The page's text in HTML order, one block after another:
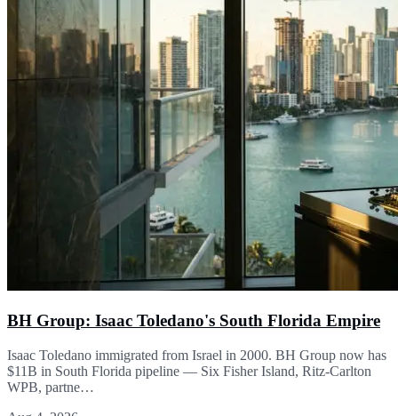
BH Group: Isaac Toledano's South Florida Empire
Isaac Toledano immigrated from Israel in 2000. BH Group now has
$11B in South Florida pipeline — Six Fisher Island, Ritz-Carlton
WPB, partne…